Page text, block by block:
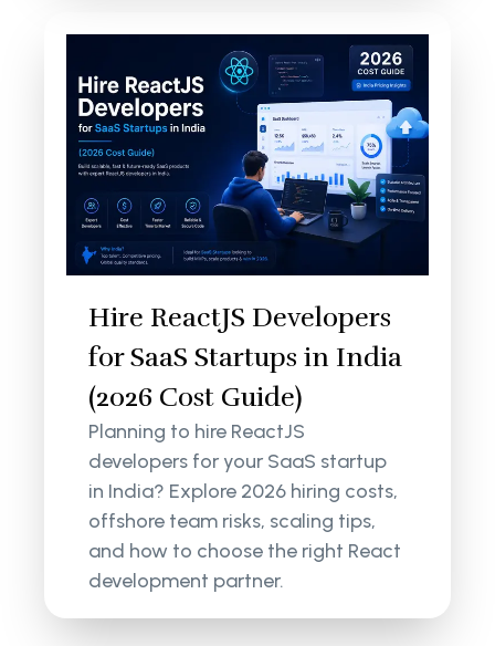
Hire ReactJS Developers
for SaaS Startups in India
(2026 Cost Guide)
Planning to hire ReactJS
developers for your SaaS startup
in India? Explore 2026 hiring costs,
offshore team risks, scaling tips,
and how to choose the right React
development partner.